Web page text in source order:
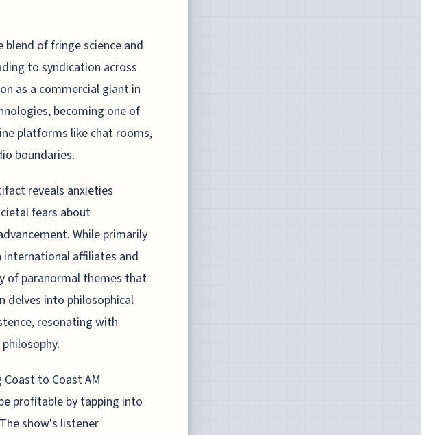
blend of fringe science and
to syndication across
as a commercial giant in
becoming one of
platforms like chat rooms,
boundaries.
reveals anxieties
fears about
While primarily
international affiliates and
of paranormal themes that
delves into philosophical
resonating with
to Coast AM
profitable by tapping into
show's listener